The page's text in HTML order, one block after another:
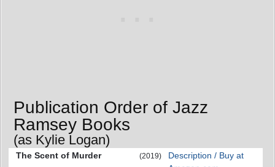
Publication Order of Jazz
Ramsey Books
(as Kylie Logan)
The Scent of Murder (2019)
Description / Buy at